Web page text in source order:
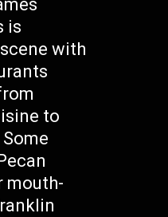
is
with
to
mouth-